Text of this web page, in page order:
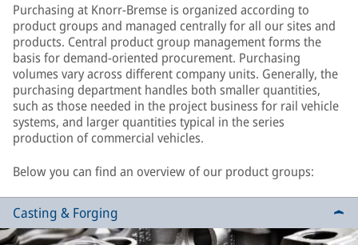
Purchasing at Knorr-Bremse is organized according to
product groups and managed centrally for all our sites and
products. Central product group management forms the
basis for demand-oriented procurement. Purchasing
volumes vary across different company units. Generally, the
purchasing department handles both smaller quantities,
such as those needed in the project business for rail vehicle
systems, and larger quantities typical in the series
production of commercial vehicles.
Below you can find an overview of our product groups:
Casting & Forging